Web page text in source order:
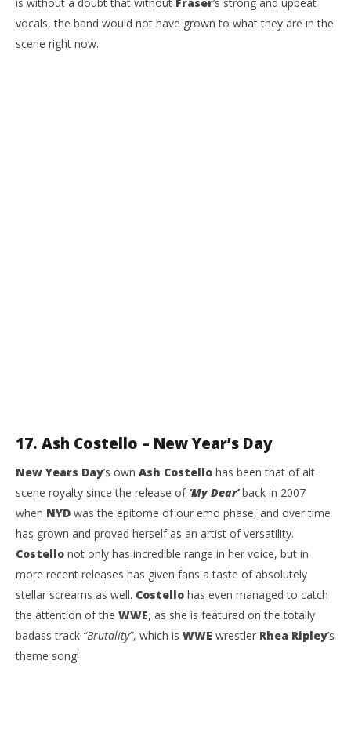
vocals, the band would not have grown to what they are in the
scene right now.
17. Ash Costello – New Year’s Day
New Years Day’s own Ash Costello has been that of alt
scene royalty since the release of ‘My Dear’back in 2007
when NYD was the epitome of our emo phase, and over time
has grown and proved herself as an artist of versatility.
Costello not only has incredible range in her voice, but in
more recent releases has given fans a taste of absolutely
stellar screams as well. Costello has even managed to catch
the attention of the WWE, as she is featured on the totally
badass track “Brutality”, which is WWE wrestler Rhea Ripley’s
theme song!